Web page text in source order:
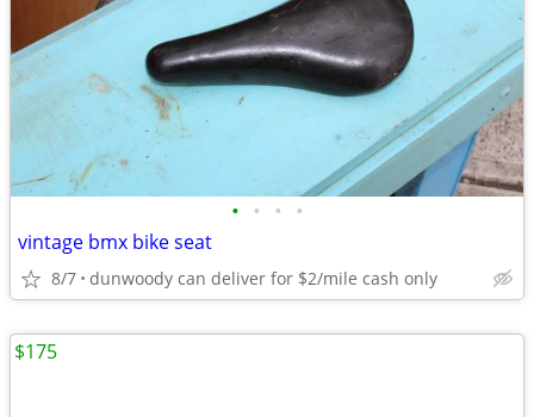
• • • •
vintage bmx bike seat
8/7 dunwoody can deliver for $2/mile cash only
$175